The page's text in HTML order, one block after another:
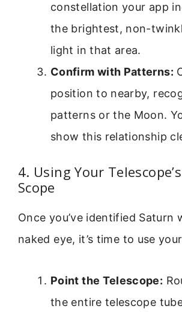
constellation your app
the brightest, non-
light in that area.
Confirm with Patterns:
position to nearby,
patterns or the Moon.
show this relationship
4. Using Your
Scope
Once you’ve identified Saturn
naked eye, it’s time to use
Point the Telescope:
the entire telescope